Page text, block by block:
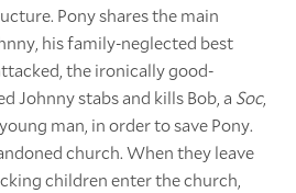
Pony shares the main
his family-neglected best
the ironically good-
Johnny stabs and kills Bob, a Soc,
man, in order to save Pony.
church. When they leave
children enter the church,